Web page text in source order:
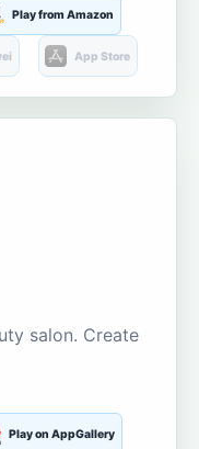
Play from Amazon
App Store
salon. Create
Play on AppGallery